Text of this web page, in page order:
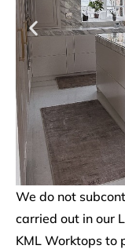
We do not
carried out in our
KML Worktops to